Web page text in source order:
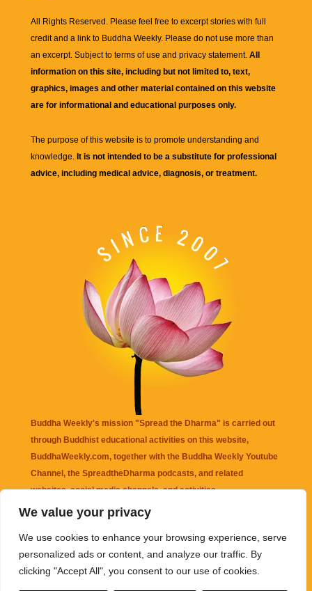
We value your privacy
We use cookies to enhance your browsing experience, serve
personalized ads or content, and analyze our traffic. By
clicking "Accept All", you consent to our use of cookies.
All Rights Reserved. Please feel free to excerpt stories with full
credit and a link to Buddha Weekly. Please do not use more than
an excerpt. Subject to terms of use and privacy statement. All
information on this site, including but not limited to, text,
graphics, images and other material contained on this website
are for informational and educational purposes only.
The purpose of this website is to promote understanding and
knowledge. It is not intended to be a substitute for professional
advice, including medical advice, diagnosis, or treatment.
Buddha Weekly's mission "Spread the Dharma" is carried out
through Buddhist educational activities on this website,
BuddhaWeekly.com, together with the Buddha Weekly Youtube
Channel , the SpreadtheDharma podcasts, and related
websites, social media channels, and activities.
that may be mentioned on this website. Reliance on any
information appearing on this website is solely at your own risk.